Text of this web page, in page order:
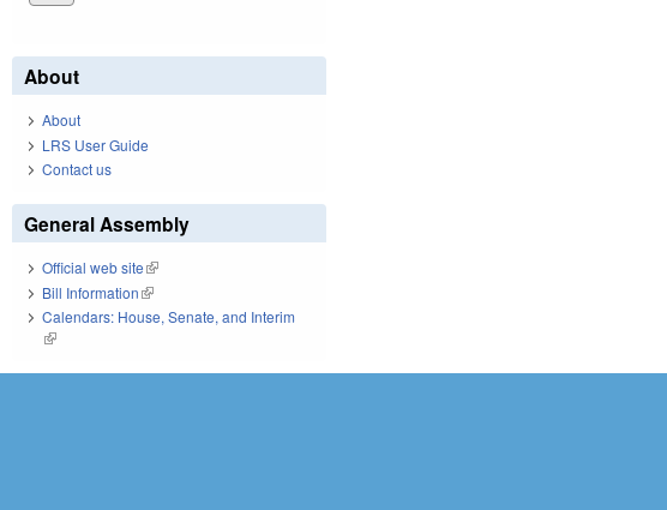
About
About
LRS User Guide
Contact us
General Assembly
Official web site(link is external)
Bill Information(link is external)
Calendars: House, Senate, and Interim
(link is external)